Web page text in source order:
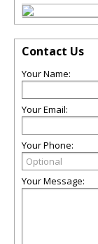
Contact Us
Your Name:
Your Email:
Your Phone:
Your Message: